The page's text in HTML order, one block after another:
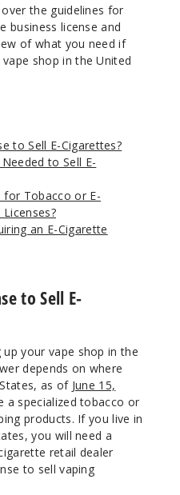
the guidelines for
business license and
of what you need if
shop in the United
to Sell E-Cigarettes?
to Sell E-
for Tobacco or E-
an E-Cigarette
to Sell E-
your vape shop in the
depends on where
as of June 15,
a specialized tobacco or
products. If you live in
you will need a
retail dealer
to sell vaping